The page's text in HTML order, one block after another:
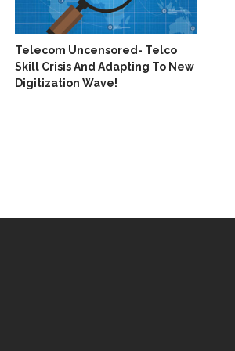
Telecom Uncensored- Telco
Skill Crisis And Adapting To New
Digitization Wave!